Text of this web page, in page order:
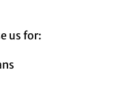
us for: